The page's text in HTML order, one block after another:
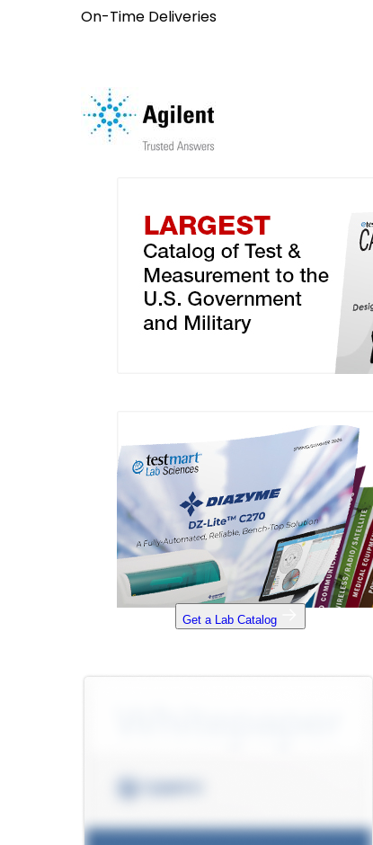
On-Time Deliveries
Get a Lab Catalog